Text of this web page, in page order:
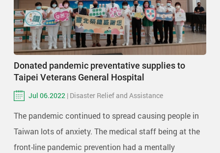
Donated pandemic preventative supplies to
Taipei Veterans General Hospital
Jul 06.2022 | Disaster Relief and Assistance
The pandemic continued to spread causing people in
Taiwan lots of anxiety. The medical staff being at the
front-line pandemic prevention had a mentally